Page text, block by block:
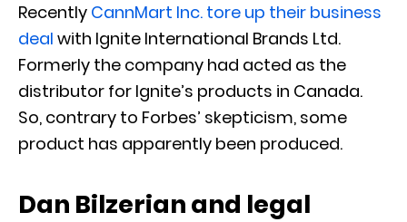
Recently CannMart Inc. tore up their business
deal with Ignite International Brands Ltd.
Formerly the company had acted as the
distributor for Ignite’s products in Canada.
So, contrary to Forbes’ skepticism, some
product has apparently been produced.
Dan Bilzerian and legal